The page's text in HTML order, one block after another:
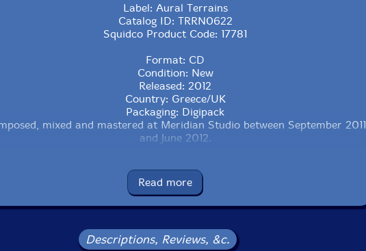
Label: Aural Terrains
Catalog ID: TRRN0622
Squidco Product Code: 17781
Format: CD
Condition: New
Released: 2012
Country: Greece/UK
Packaging: Digipack
mixed and mastered at Meridian Studio between September 2011
and June 2012.
Read more
Descriptions, Reviews, &c.